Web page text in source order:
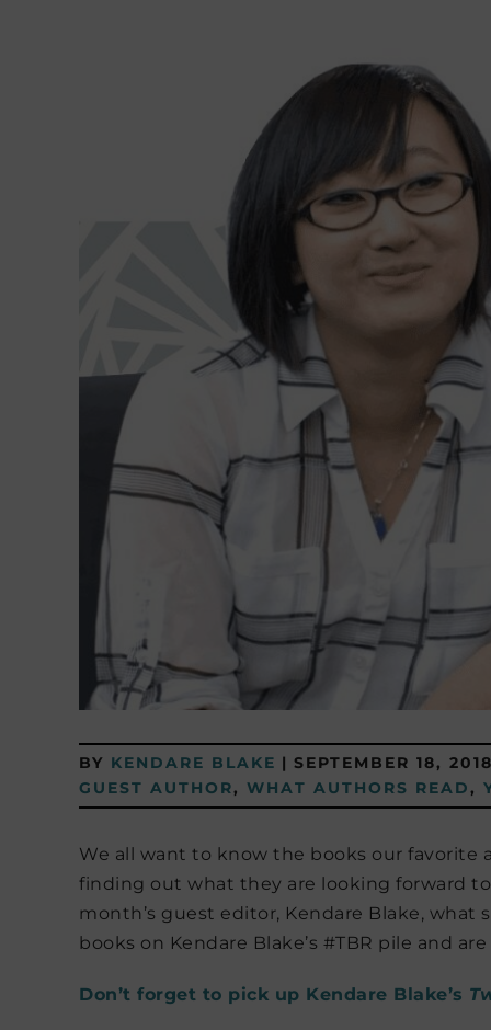
BY KENDARE BLAKE | SEPTEMBER 18,
GUEST AUTHOR, WHAT AUTHORS READ,
We all want to know the books our
finding out what they are looking forward
month’s guest editor, Kendare Blake,
books on Kendare Blake’s #TBR pile and
Don’t forget to pick up Kendare Blake’s